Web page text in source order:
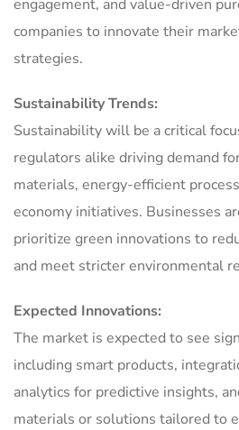
engagement, and value-driven
companies to innovate their
strategies.
Sustainability Trends:
Sustainability will be a critical
regulators alike driving demand
materials, energy-efficient
economy initiatives. Businesses
prioritize green innovations to
and meet stricter environmental
Expected Innovations:
The market is expected to see
including smart products,
analytics for predictive insights,
materials or solutions tailored to